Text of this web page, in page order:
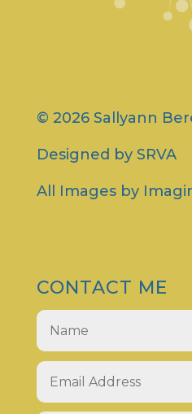
© 2026 Sallyann
Designed by SRVA
All Images by
CONTACT ME